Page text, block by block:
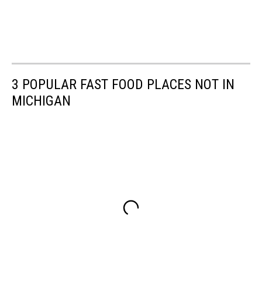
3 POPULAR FAST FOOD PLACES NOT IN
MICHIGAN